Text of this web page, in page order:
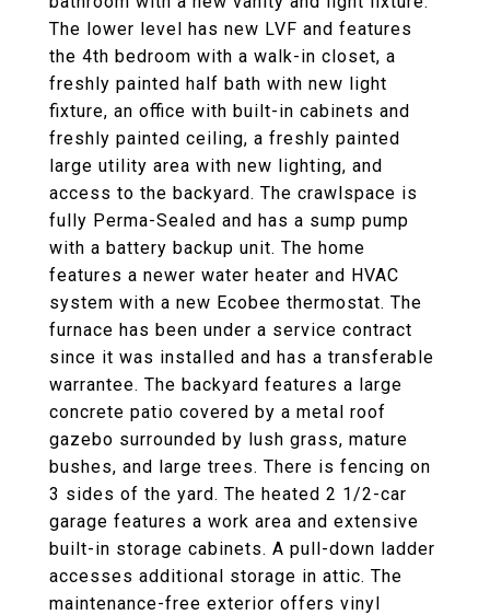
The lower level has new LVF and features
the 4th bedroom with a walk-in closet, a
freshly painted half bath with new light
fixture, an office with built-in cabinets and
freshly painted ceiling, a freshly painted
large utility area with new lighting, and
access to the backyard. The crawlspace is
fully Perma-Sealed and has a sump pump
with a battery backup unit. The home
features a newer water heater and HVAC
system with a new Ecobee thermostat. The
furnace has been under a service contract
since it was installed and has a transferable
warrantee. The backyard features a large
concrete patio covered by a metal roof
gazebo surrounded by lush grass, mature
bushes, and large trees. There is fencing on
3 sides of the yard. The heated 2 1/2-car
garage features a work area and extensive
built-in storage cabinets. A pull-down ladder
accesses additional storage in attic. The
maintenance-free exterior offers vinyl